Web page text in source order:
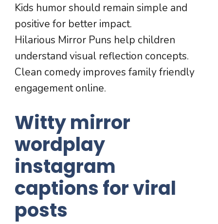
Kids humor should remain simple and
positive for better impact.
Hilarious Mirror Puns help children
understand visual reflection concepts.
Clean comedy improves family friendly
engagement online.
Witty mirror
wordplay
instagram
captions for viral
posts